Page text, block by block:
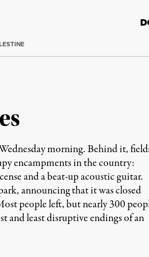
morning. Behind it,
encampments in the country:
and a beat-up acoustic guitar.
announcing that it was closed
people left, but nearly 300
and least disruptive endings of an